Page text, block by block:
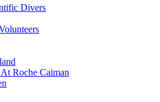
Divers
Roche Caiman